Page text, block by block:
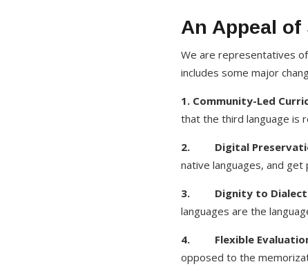
An Appeal
We are representatives
includes some major
1. Community-Led
that the third language is
2. Digital
native languages, and
3. Dignity to
languages are the
4. Flexible
opposed to the